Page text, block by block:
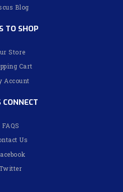
Blog
TO SHOP
Store
Cart
Account
CONNECT
FAQS
Us